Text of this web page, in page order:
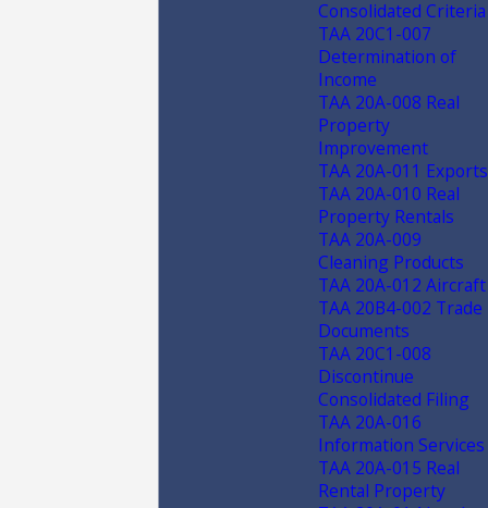
Consolidated Criteria
TAA 20C1-007
Determination of
Income
TAA 20A-008 Real
Property
Improvement
TAA 20A-011 Exports
TAA 20A-010 Real
Property Rentals
TAA 20A-009
Cleaning Products
TAA 20A-012 Aircraft
TAA 20B4-002 Trade
Documents
TAA 20C1-008
Discontinue
Consolidated Filing
TAA 20A-016
Information Services
TAA 20A-015 Real
Rental Property